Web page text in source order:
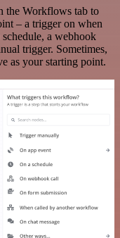
Workflows tab to
– a trigger on when
a webhook
trigger. Sometimes,
as your starting point.